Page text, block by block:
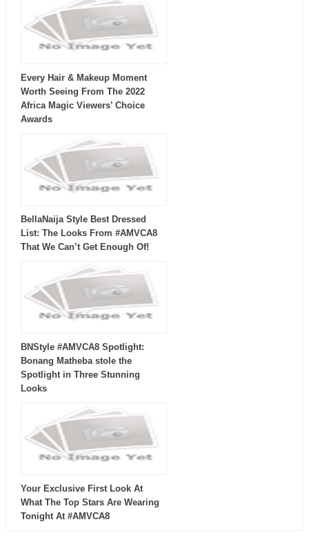
Every Hair & Makeup Moment
Worth Seeing From The 2022
Africa Magic Viewers’ Choice
Awards
BellaNaija Style Best Dressed
List: The Looks From #AMVCA8
That We Can’t Get Enough Of!
BNStyle #AMVCA8 Spotlight:
Bonang Matheba stole the
Spotlight in Three Stunning
Looks
Your Exclusive First Look At
What The Top Stars Are Wearing
Tonight At #AMVCA8